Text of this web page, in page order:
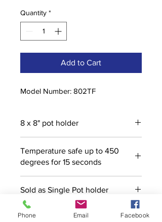
Quantity *
Add to Cart
Model Number: 802TF
8 x 8" pot holder
Temperature safe up to 450
degrees for 15 seconds
Sold as Single Pot holder
Phone Email Facebook